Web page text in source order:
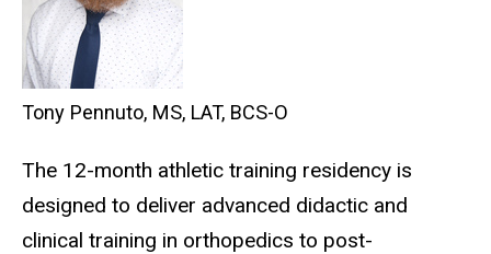
Tony Pennuto, MS, LAT, BCS-O
The 12-month athletic training residency is
designed to deliver advanced didactic and
clinical training in orthopedics to post-